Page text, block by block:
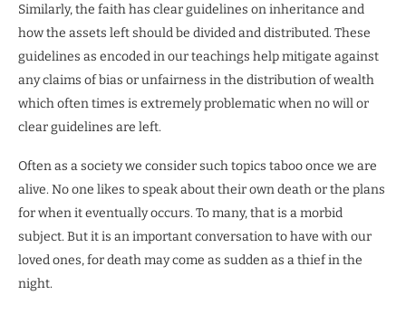
Similarly, the faith has clear guidelines on inheritance and
how the assets left should be divided and distributed. These
guidelines as encoded in our teachings help mitigate against
any claims of bias or unfairness in the distribution of wealth
which often times is extremely problematic when no will or
clear guidelines are left.
Often as a society we consider such topics taboo once we are
alive. No one likes to speak about their own death or the plans
for when it eventually occurs. To many, that is a morbid
subject. But it is an important conversation to have with our
loved ones, for death may come as sudden as a thief in the
night.